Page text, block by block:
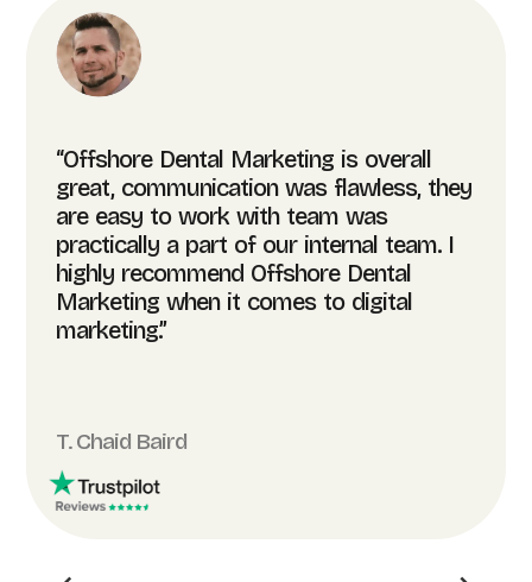
“Offshore Dental Marketing is overall
great, communication was flawless, they
are easy to work with team was
practically a part of our internal team. I
highly recommend Offshore Dental
Marketing when it comes to digital
marketing.”
T. Chaid Baird